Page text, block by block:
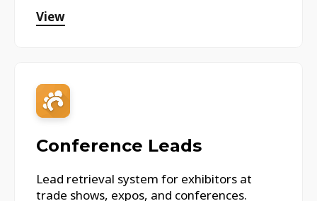
View
Conference Leads
Lead retrieval system for exhibitors at
trade shows, expos, and conferences.